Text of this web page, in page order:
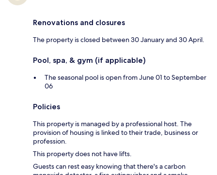
Renovations and closures
The property is closed between 30 January and 30 April.
Pool, spa, & gym (if applicable)
The seasonal pool is open from June 01 to September
06
Policies
This property is managed by a professional host. The
provision of housing is linked to their trade, business or
profession.
This property does not have lifts.
Guests can rest easy knowing that there's a carbon